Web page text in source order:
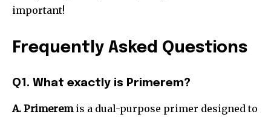
important!
Frequently Asked Questions
Q1. What exactly is Primerem?
A. Primeremis a dual-purpose primer designed to